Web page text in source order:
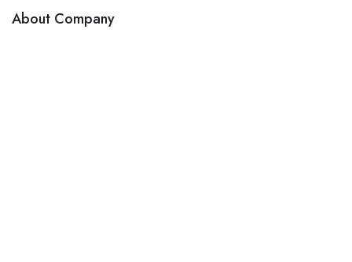
About Company